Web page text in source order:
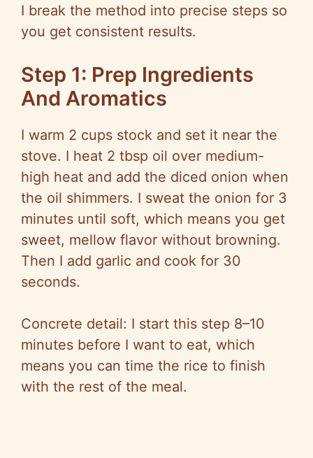
I break the method into precise steps so
you get consistent results.
Step 1: Prep Ingredients
And Aromatics
I warm 2 cups stock and set it near the
stove. I heat 2 tbsp oil over medium-
high heat and add the diced onion when
the oil shimmers. I sweat the onion for 3
minutes until soft, which means you get
sweet, mellow flavor without browning.
Then I add garlic and cook for 30
seconds.
Concrete detail: I start this step 8–10
minutes before I want to eat, which
means you can time the rice to finish
with the rest of the meal.